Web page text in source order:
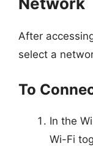
After
select a
To
In the
Wi-Fi